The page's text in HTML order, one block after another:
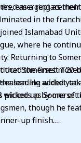
as a
emerging as
in the
Islamabad
where he
Returning to
the finest T20
leading wicket-
as Somerset
that Somerset
He added
picked up by one of
though he
up finish.